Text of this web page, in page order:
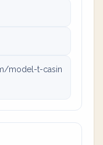
model-t-casin